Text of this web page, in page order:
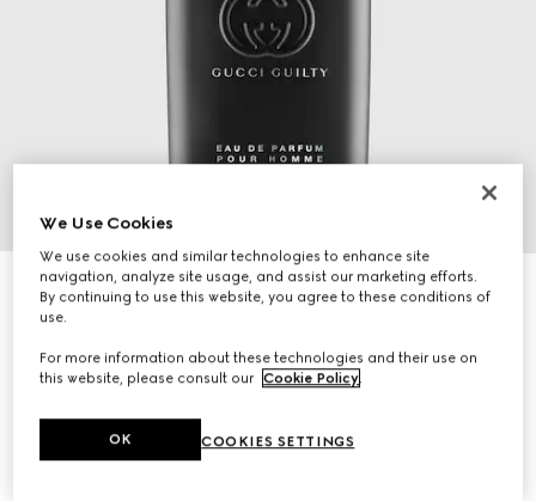
Gucci Guilty Pour Homme, 90ml, eau de parfum
€ 141
We Use Cookies
We use cookies and similar technologies to enhance site
navigation, analyze site usage, and assist our marketing efforts.
By continuing to use this website, you agree to these conditions of
use.
For more information about these technologies and their use on
this website, please consult our Cookie Policy.
COOKIES SETTINGS
OK